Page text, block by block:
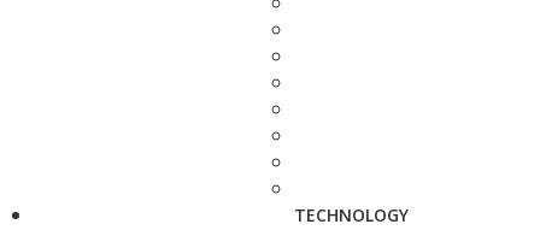
TECHNOLOGY